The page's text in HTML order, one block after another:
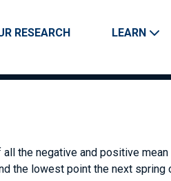
RESEARCH LEARN
the negative and positive
the lowest point the next spring